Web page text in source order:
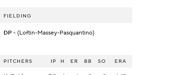
FIELDING
DP- (Loftin-Massey-Pasquantino)
PITCHERS IP H ER BB SO ERA